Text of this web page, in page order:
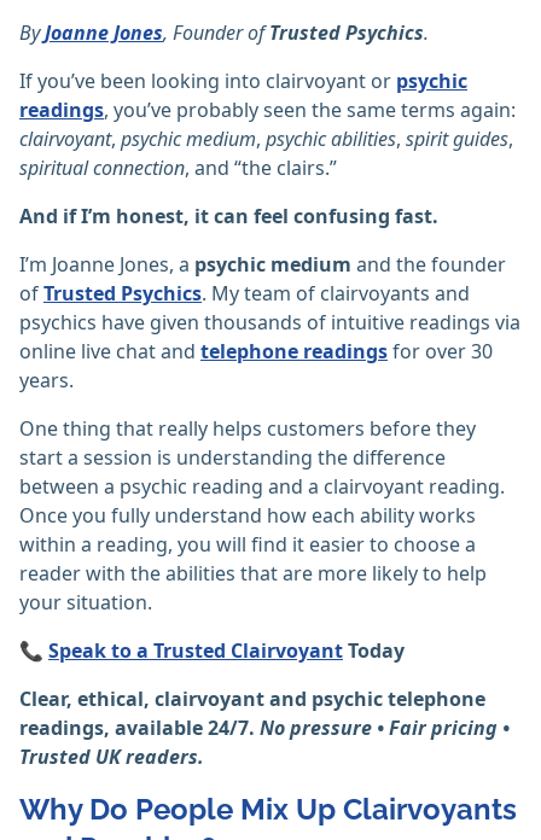
ByJoanne Jones, Founder ofTrusted Psychics.
If you’ve been looking into clairvoyant or psychic
readings, you’ve probably seen the same terms again:
clairvoyant, psychic medium, psychic abilities, spirit guides,
spiritual connection, and “the clairs.”
And if I’m honest, it can feel confusing fast.
I’m Joanne Jones, a psychic medium and the founder
ofTrusted Psychics. My team of clairvoyants and
psychics have given thousands of intuitive readings via
online live chat and telephone readingsfor over 30
years.
One thing that really helps customers before they
start a session is understanding the difference
between a psychic reading and a clairvoyant reading.
Once you fully understand how each ability works
within a reading, you will find it easier to choose a
reader with the abilities that are more likely to help
your situation.
📞 Speak to a Trusted ClairvoyantToday
Clear, ethical, clairvoyant and psychic telephone
readings, available 24/7. No pressure • Fair pricing •
Trusted UK readers.
Why Do People Mix Up Clairvoyants